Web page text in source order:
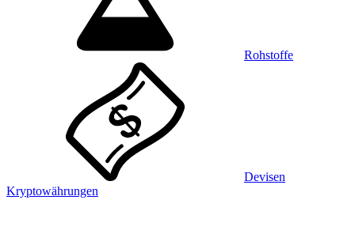
Rohstoffe
Devisen
Kryptowährungen